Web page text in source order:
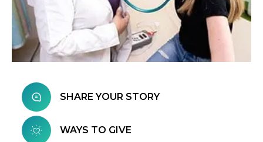
SHARE YOUR STORY
WAYS TO GIVE